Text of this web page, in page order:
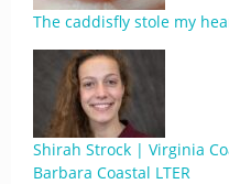
The caddisfly stole my
Shirah Strock | Virginia
Barbara Coastal LTER